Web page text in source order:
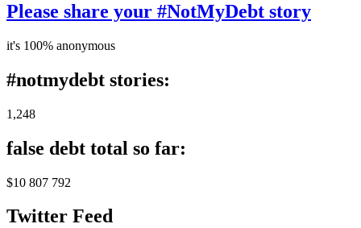
Please share your #NotMyDebt story
it's 100% anonymous
#notmydebt stories:
1,248
false debt total so far:
$10 807 792
Twitter Feed